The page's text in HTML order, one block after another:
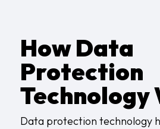
How Data
Protection
Technology
Data protection technology